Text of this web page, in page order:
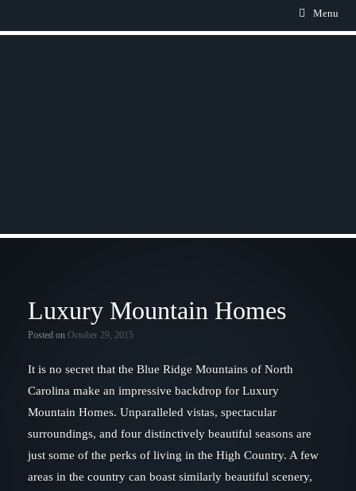
Menu
Luxury Mountain Homes
Posted on October 29, 2015
It is no secret that the Blue Ridge Mountains of North
Carolina make an impressive backdrop for Luxury
Mountain Homes. Unparalleled vistas, spectacular
surroundings, and four distinctively beautiful seasons are
just some of the perks of living in the High Country. A few
areas in the country can boast similarly beautiful scenery,